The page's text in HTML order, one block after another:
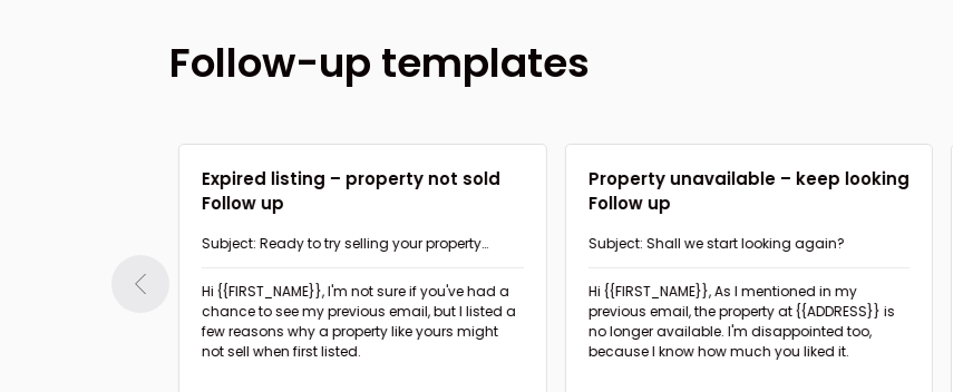
Follow-up templates
Expired listing – property not sold
Follow up
Subject: Ready to try selling your property
Hi {{FIRST_NAME}},
chance to see my previous email, but I listed a
few reasons why a property like yours might
not sell when first listed.
Property unavailable – keep looking
Follow up
Subject: Shall we start looking again?
Hi {{FIRST_NAME}},As I mentioned in my
previous email, the property at {{ADDRESS}} is
no longer available. I'm disappointed too,
because I know how much you liked it.